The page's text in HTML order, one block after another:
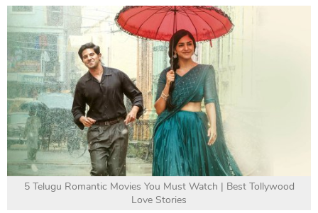
5 Telugu Romantic Movies You Must Watch | Best Tollywood
Love Stories